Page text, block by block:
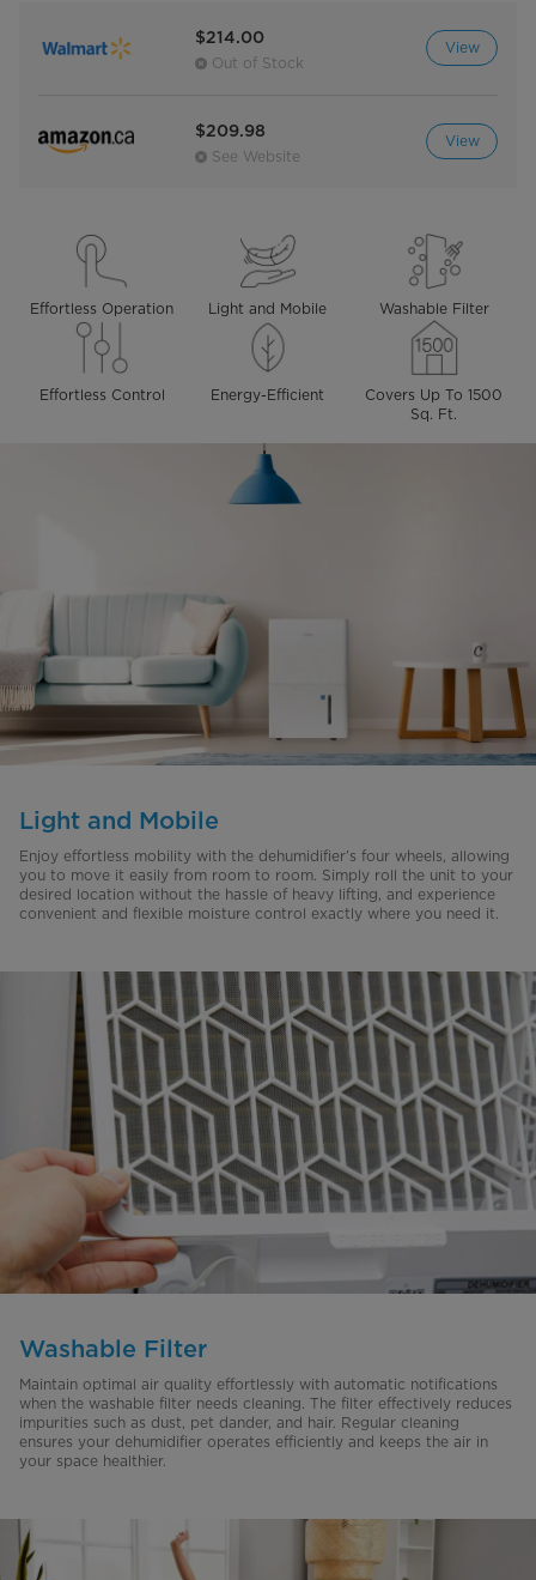
$214.00
Out of Stock
View
$209.98
See Website
View
Effortless Operation Light and Mobile Washable Filter
Effortless Control Energy-Efficient
Covers Up To 1500
Sq. Ft.
Light and Mobile
Enjoy effortless mobility with the dehumidifier’s four wheels, allowing
you to move it easily from room to room. Simply roll the unit to your
desired location without the hassle of heavy lifting, and experience
convenient and flexible moisture control exactly where you need it.
Washable Filter
Maintain optimal air quality effortlessly with automatic notifications
when the washable filter needs cleaning. The filter effectively reduces
impurities such as dust, pet dander, and hair. Regular cleaning
ensures your dehumidifier operates efficiently and keeps the air in
your space healthier.